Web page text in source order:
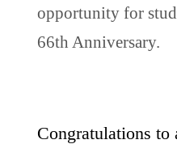
opportunity for
66th Anniversary.
Congratulations to